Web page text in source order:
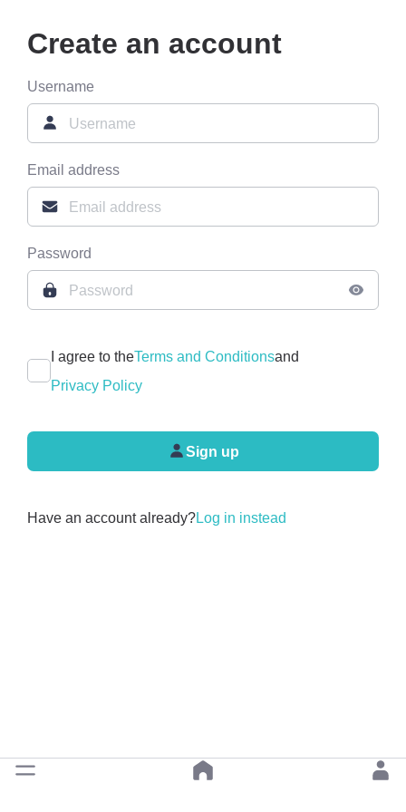
Create an account
Username
Email address
Password
I agree to theTerms and Conditionsand
Privacy Policy
Sign up
Have an account already?Log in instead